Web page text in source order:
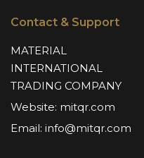
Contact & Support
MATERIAL
INTERNATIONAL
TRADING COMPANY
Website: mitqr.com
Email: info@mitqr.com